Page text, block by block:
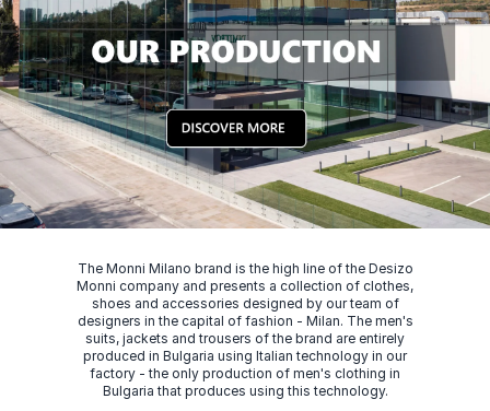
The Monni Milano brand is the high line of the Desizo
Monni company and presents a collection of clothes,
shoes and accessories designed by our team of
designers in the capital of fashion - Milan. The men's
suits, jackets and trousers of the brand are entirely
produced in Bulgaria using Italian technology in our
factory - the only production of men's clothing in
Bulgaria that produces using this technology.